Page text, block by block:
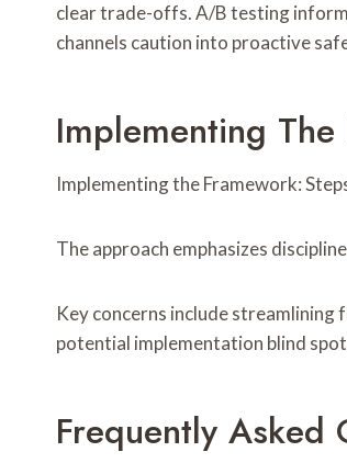
clear trade-offs. A/B testing
channels caution into proactive
Implementing
Implementing the Framework:
The approach emphasizes
Key concerns include streamlining
potential implementation blind
Frequently Asked